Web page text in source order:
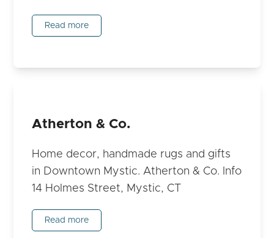
Read more
Atherton & Co.
Home decor, handmade rugs and gifts
in Downtown Mystic. Atherton & Co. Info
14 Holmes Street, Mystic, CT
Read more